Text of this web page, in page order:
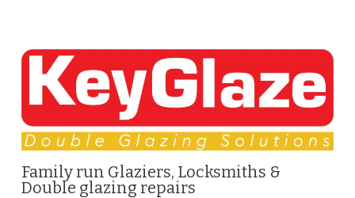
Family run Glaziers, Locksmiths &
Double glazing repairs